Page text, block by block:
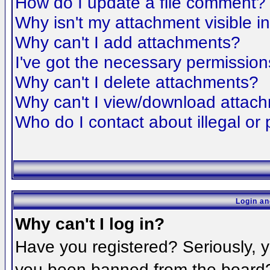
Why isn't my attachment visible
Why can't I add attachments?
I've got the necessary
Why can't I delete attachments?
Why can't I view/download
Who do I contact about illegal or
Login
Why can't I log in?
Have you registered? Seriously,